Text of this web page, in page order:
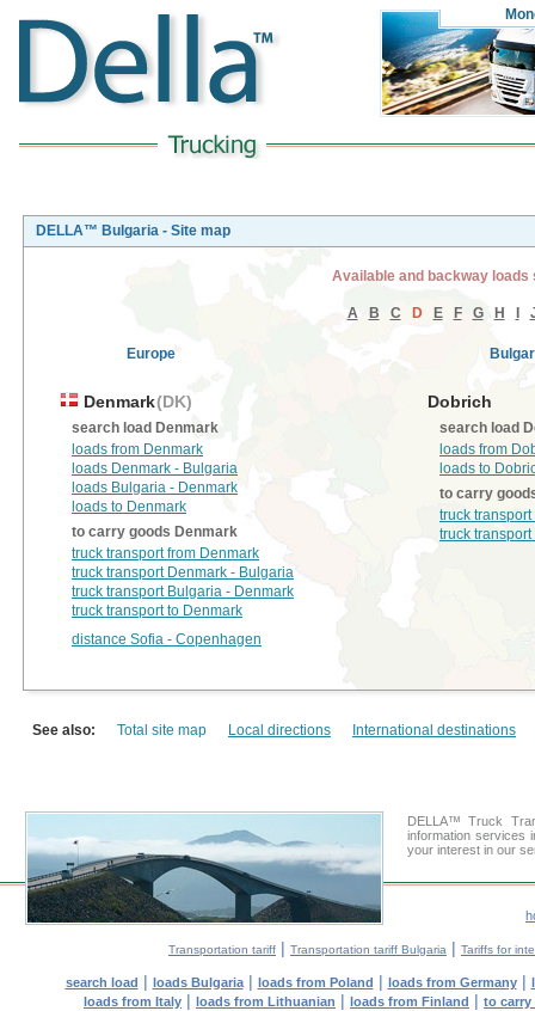
DELLA™ Bulgaria - Site map
Available and backway
A B C D E F G H
Europe
Denmark(DK)
search load Denmark
loads from Denmark
loads Denmark - Bulgaria
loads Bulgaria - Denmark
loads to Denmark
to carry goods Denmark
truck transport from Denmark
truck transport Denmark - Bulgaria
truck transport Bulgaria - Denmark
truck transport to Denmark
distance Sofia - Copenhagen
Dobrich
search load
loads from
loads to
to carry
truck
truck
See also: Total site map Local directions International destinations
DELLA™ Truck
information services
your interest in our
Transportation tariff | Transportation tariff Bulgaria | Tariffs for
search load | loads Bulgaria| loads from Poland | loads from Germany|
loads from Italy | loads from Lithuanian | loads from Finland | to carry